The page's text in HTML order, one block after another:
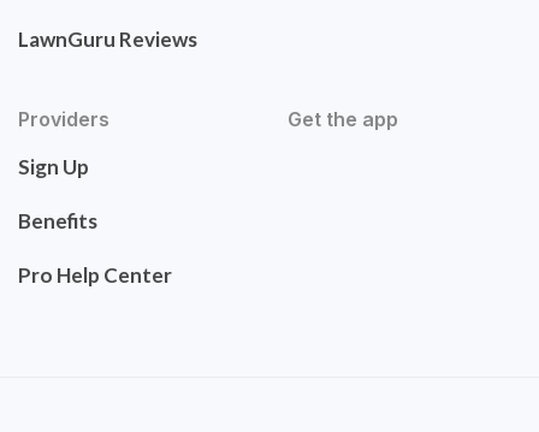
LawnGuru Reviews
Providers
Sign Up
Benefits
Pro Help Center
Get the app